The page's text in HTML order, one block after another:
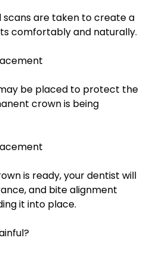
scans are taken to create a
comfortably and naturally.
be placed to protect the
crown is being
is ready, your dentist will
and bite alignment
it into place.